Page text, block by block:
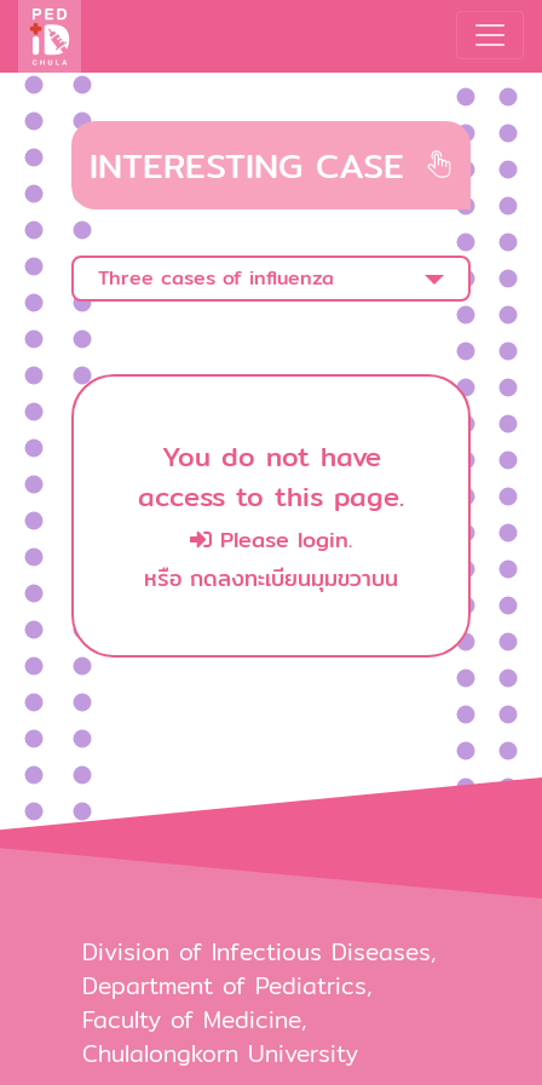
INTERESTING CASE
Three cases of influenza
You do not have
access to this page.
Please login.
หรือ กดลงทะเบียนมุมขวาบน
Division of Infectious Diseases,
Department of Pediatrics,
Faculty of Medicine,
Chulalongkorn University